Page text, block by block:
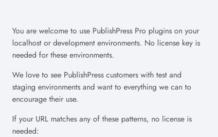
You are welcome to use PublishPress Pro plugins on your
localhost or development environments. No license key is
needed for these environments.
We love to see PublishPress customers with test and
staging environments and want to everything we can to
encourage their use.
If your URL matches any of these patterns, no license is
needed: